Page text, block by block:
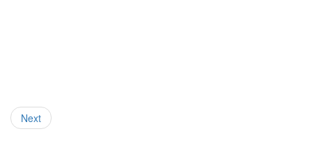
Next